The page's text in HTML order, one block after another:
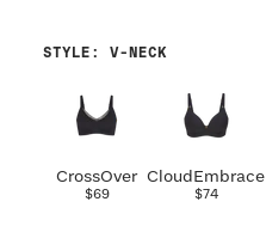
STYLE : V-NECK
CrossOver
$69
CloudEmbrace
$74